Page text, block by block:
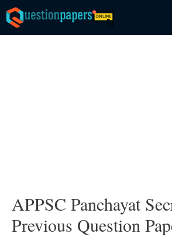
Skip
to
content
APPSC Panchayat
Previous Question